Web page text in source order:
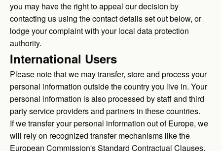
you may have the right to appeal our decision by
contacting us using the contact details set out below, or
lodge your complaint with your local data protection
authority.
International Users
Please note that we may transfer, store and process your
personal information outside the country you live in. Your
personal information is also processed by staff and third
party service providers and partners in these countries.
If we transfer your personal information out of Europe, we
will rely on recognized transfer mechanisms like the
European Commission's Standard Contractual Clauses,